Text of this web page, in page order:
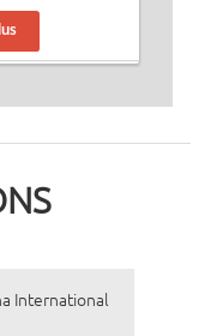
International